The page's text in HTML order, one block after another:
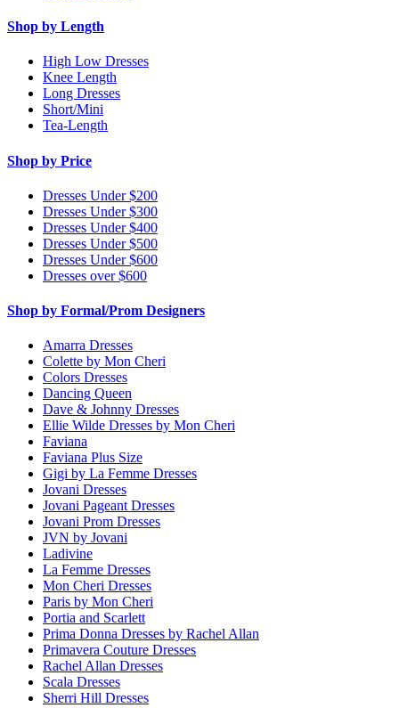
Shop by Length
High Low Dresses
Knee Length
Long Dresses
Short/Mini
Tea-Length
Shop by Price
Dresses Under $200
Dresses Under $300
Dresses Under $400
Dresses Under $500
Dresses Under $600
Dresses over $600
Shop by Formal/Prom Designers
Amarra Dresses
Colette by Mon Cheri
Colors Dresses
Dancing Queen
Dave & Johnny Dresses
Ellie Wilde Dresses by Mon Cheri
Faviana
Faviana Plus Size
Gigi by La Femme Dresses
Jovani Dresses
Jovani Pageant Dresses
Jovani Prom Dresses
JVN by Jovani
Ladivine
La Femme Dresses
Mon Cheri Dresses
Paris by Mon Cheri
Portia and Scarlett
Prima Donna Dresses by Rachel Allan
Primavera Couture Dresses
Rachel Allan Dresses
Scala Dresses
Sherri Hill Dresses